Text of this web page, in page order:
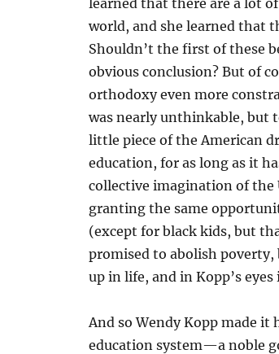
learned that there are a lot
world, and she learned that
Shouldn’t the first of these
obvious conclusion? But of
orthodoxy even more
was nearly unthinkable, but
little piece of the American
education, for as long as it
collective imagination of the
granting the same
(except for black kids, but
promised to abolish
up in life, and in Kopp’s
And so Wendy Kopp made
education system—a noble